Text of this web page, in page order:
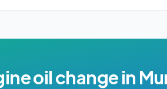
oil changein